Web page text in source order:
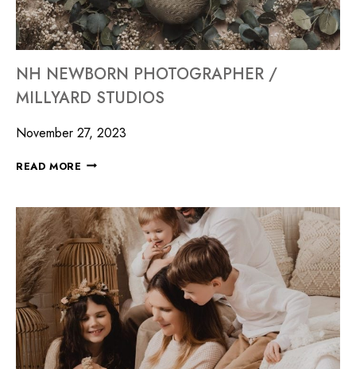
NH NEWBORN PHOTOGRAPHER /
MILLYARD STUDIOS
November 27, 2023
READ MORE